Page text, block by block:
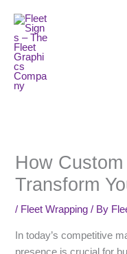
content
How
Transform
/ Fleet Wrapping / By
In today’s competitive
presence is crucial for